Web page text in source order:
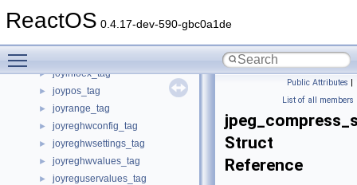
ReactOS 0.4.17-dev-590-gbc0a1de
► journal_superblock_s
► joyinfoex_tag
► joypos_tag
► joyrange_tag
► joyreghwconfig_tag
► joyreghwsettings_tag
► joyreghwvalues_tag
► joyreguservalues_tag
Public Attributes |
List of all members
Struct
Reference